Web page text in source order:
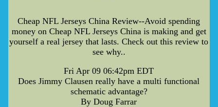
Cheap NFL Jerseys China Review--Avoid spending
money on Cheap NFL Jerseys China is making and get
yourself a real jersey that lasts. Check out this review to
see why..
Fri Apr 09 06:42pm EDT
Does Jimmy Clausen really have a multi functional
schematic advantage?
By Doug Farrar